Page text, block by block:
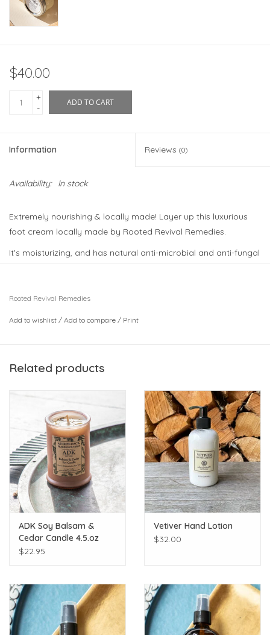
$40.00
+
-
ADD TO CART
Information Reviews (0)
Availability: In stock
Extremely nourishing & locally made! Layer up this luxurious
foot cream locally made by Rooted Revival Remedies.
It's moisturizing, and has natural anti-microbial and anti-fungal
Rooted Revival Remedies
Add to wishlist / Add to compare / Print
Related products
ADK Soy Balsam &
Cedar Candle 4.5.oz
$22.95
Vetiver Hand Lotion
$32.00